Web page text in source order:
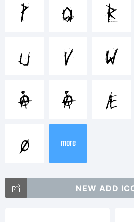
Chris-
Man
of
p q r
u v w
Å å Æ
ø more
NEW ADD